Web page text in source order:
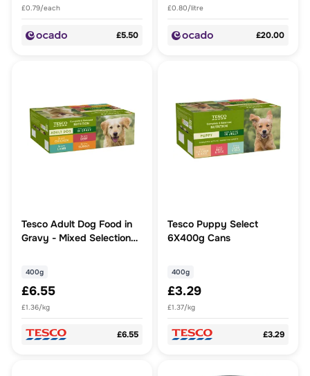
£0.79/each
£5.50
£0.80/litre
£20.00
Tesco Adult Dog Food in
Gravy - Mixed Selection
400g
£6.55
£1.36/kg
£6.55
Tesco Puppy Select
6X400g Cans
400g
£3.29
£1.37/kg
£3.29